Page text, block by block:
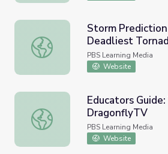
Storm Prediction | Oklahoma's
Storm
Deadliest
PBS Learning Media
Website
Educators Guide: Tornado Model
Educators
DragonflyTV
PBS Learning Media
Website